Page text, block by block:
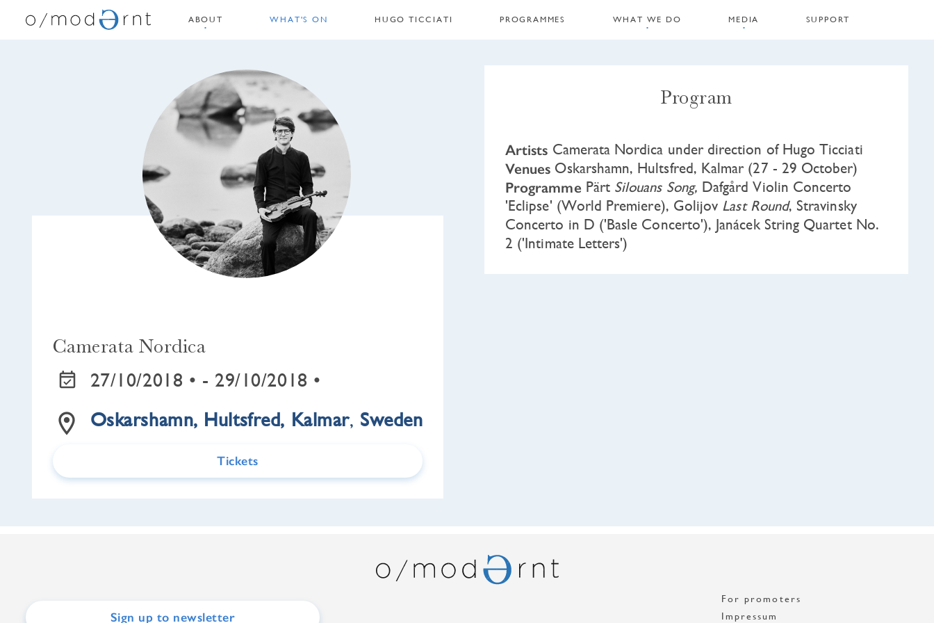
ABOUT WHAT'S ON HUGO TICCIATI PROGRAMMES WHAT WE DO MEDIA SUPPORT
Camerata Nordica
27/10/2018 • - 29/10/2018 •
Oskarshamn, Hultsfred, Kalmar, Sweden
Tickets
Program
Artists Camerata Nordica under direction of Hugo Ticciati
Venues Oskarshamn, Hultsfred, Kalmar (27 - 29 October)
Programme Pärt Silouans Song, Dafgård Violin Concerto
'Eclipse' (World Premiere), Golijov Last Round, Stravinsky
Concerto in D ('Basle Concerto'), Janácek String Quartet No.
2 ('Intimate Letters')
Sign up to newsletter
For promoters
Impressum